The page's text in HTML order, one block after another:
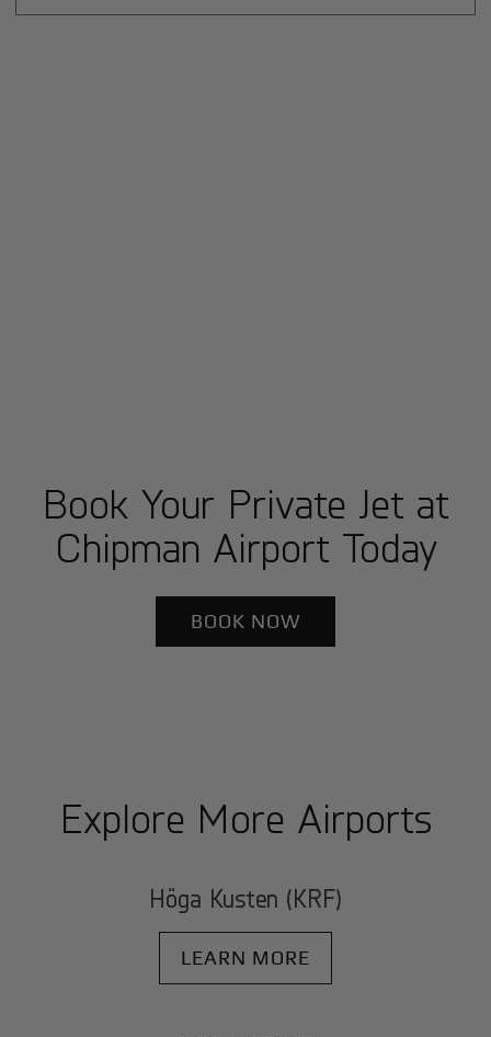
Book Your Private Jet at
Chipman Airport Today
BOOK NOW
Explore More Airports
Höga Kusten (KRF)
LEARN MORE